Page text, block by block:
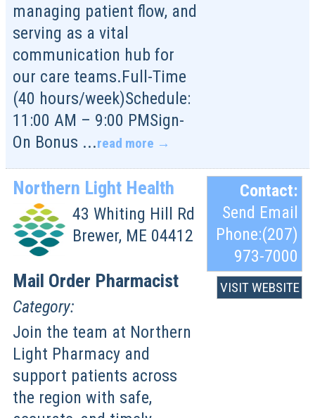
managing patient flow, and
serving as a vital
communication hub for
our care teams.Full-Time
(40 hours/week)Schedule:
11:00 AM – 9:00 PMSign-
On Bonus ...read more
Northern Light Health
43 Whiting Hill Rd
Brewer, ME 04412
Mail Order Pharmacist
Category:
Join the team at Northern
Light Pharmacy and
support patients across
the region with safe,
Contact:
Send Email
Phone:(207)
973-7000
VISIT WEBSITE